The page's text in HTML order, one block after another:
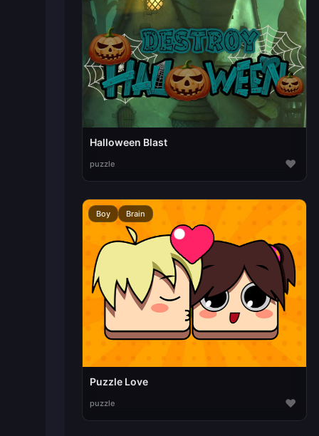
Halloween Blast
puzzle ♥
Boy Brain
Puzzle Love
puzzle ♥